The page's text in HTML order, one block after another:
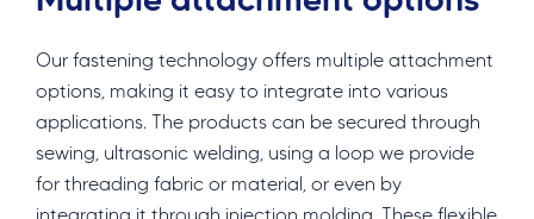
Our fastening technology offers multiple attachment
options, making it easy to integrate into various
applications. The products can be secured through
sewing, ultrasonic welding, using a loop we provide
for threading fabric or material, or even by
integrating it through injection molding. These flexible